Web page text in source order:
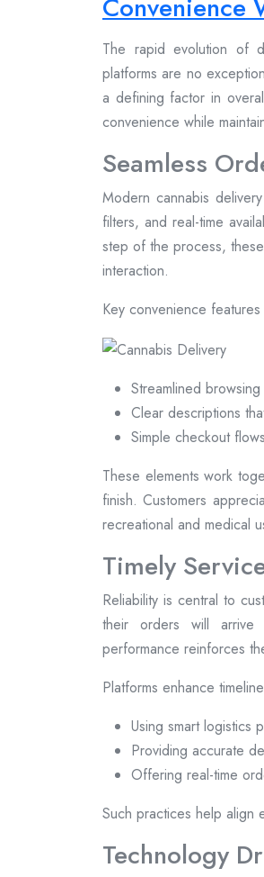
Convenience
The rapid evolution of
platforms are no
a defining factor in
convenience while
Seamless
Modern cannabis
filters, and real-time
step of the process,
interaction.
Key convenience
Streamlined
Clear descriptions
Simple checkout
These elements work
finish. Customers
recreational and medical
Timely
Reliability is central to
their orders will arrive
performance reinforces
Platforms enhance
Using smart logistics
Providing accurate
Offering real-time
Such practices help align
Technology